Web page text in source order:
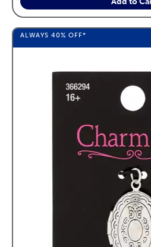
ALWAYS 40% OFF*